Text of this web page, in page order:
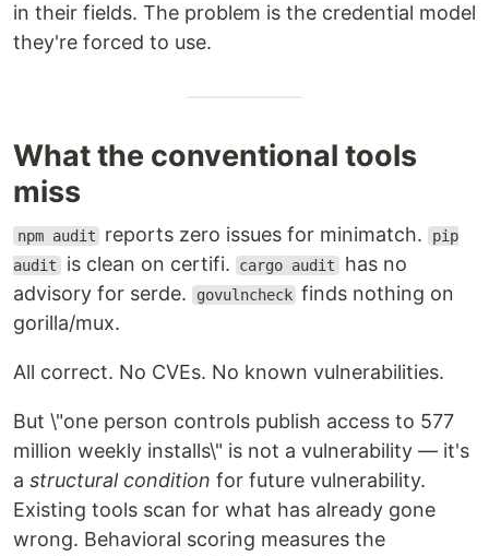
in their fields. The problem is the credential model
they're forced to use.
What the conventional tools
miss
npm audit reports zero issues for minimatch. pip
audit is clean on certifi. cargo audit has no
advisory for serde.
govulncheck finds nothing on
gorilla/mux.
All correct. No CVEs. No known vulnerabilities.
But \"one person controls publish access to 577
million weekly installs\" is not a vulnerability — it's
a structural condition for future vulnerability.
Existing tools scan for what has already gone
wrong. Behavioral scoring measures the